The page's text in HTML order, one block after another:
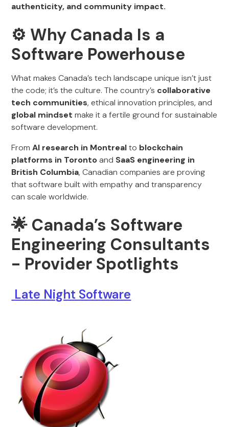
authenticity, and community impact.
⚙️ Why Canada Is a
Software Powerhouse
What makes Canada’s tech landscape unique isn’t just
the code; it’s the culture. The country’s collaborative
tech communities, ethical innovation principles, and
global mindset make it a fertile ground for sustainable
software development.
FromAI research in Montrealto blockchain
platforms in Torontoand SaaS engineering in
British Columbia, Canadian companies are proving
that software built with empathy and transparency
can scale worldwide.
🌟 Canada’s Software
Engineering Consultants
- Provider Spotlights
Late Night Software